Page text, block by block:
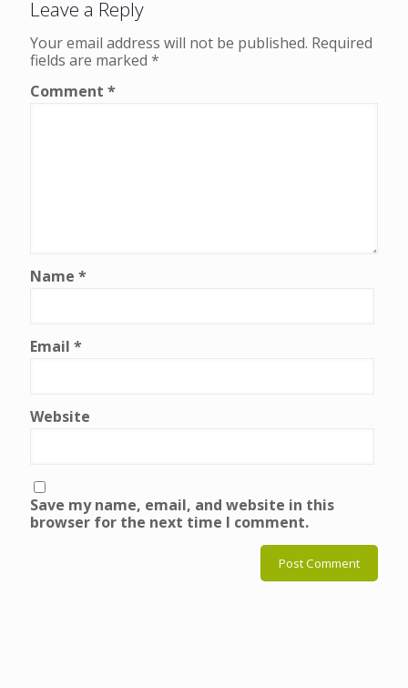
Leave a Reply
Your email address will not be published. Required
fields are marked *
Comment *
Name *
Email *
Website
Save my name, email, and website in this
browser for the next time I comment.